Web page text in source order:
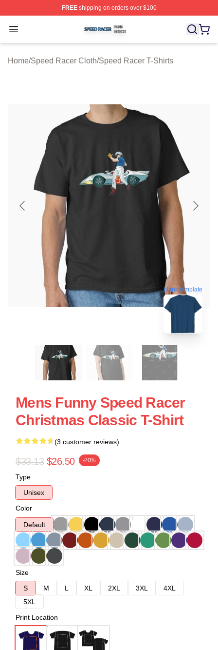
FREEshipping on orders over $100
Open menu
Speed Racer Shop ⚡️ Officially Licensed Speed Racer
Home/Speed Racer Cloth/Speed Racer T-Shirts
blank template
Mens Funny Speed Racer
Christmas Classic T-Shirt
(3 customer reviews)
$33.13 $26.50 -20%
Type
Unisex
Color
Default
Size
S
M L XL 2XL 3XL
4XL
5XL
Print Location